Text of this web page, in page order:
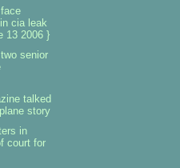
cia leak
13 2006 }
senior
talked
story
in
court for